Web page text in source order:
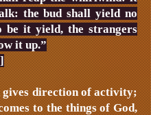
the bud shall yield no
be it yield, the strangers
it up.”
direction of activity;
to the things of God,